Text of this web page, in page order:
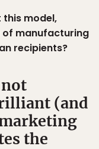
model,
of manufacturing
recipients?
(and
the